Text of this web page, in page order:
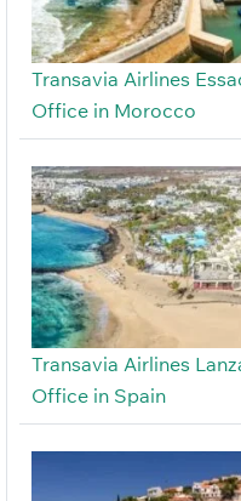
Transavia Airlines
Office in Morocco
Transavia Airlines
Office in Spain